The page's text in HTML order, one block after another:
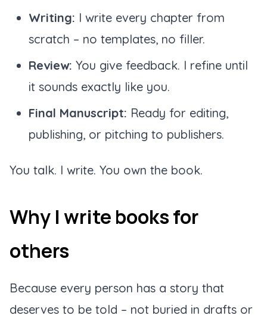
Writing: I write every chapter from
scratch – no templates, no filler.
Review: You give feedback. I refine until
it sounds exactly like you.
Final Manuscript: Ready for editing,
publishing, or pitching to publishers.
You talk. I write. You own the book.
Why I write books for
others
Because every person has a story that
deserves to be told – not buried in drafts or